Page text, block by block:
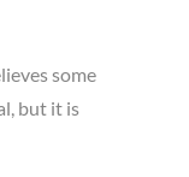
some
but it is